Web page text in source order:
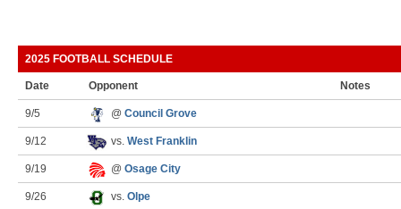
2025 FOOTBALL SCHEDULE
Date Opponent Notes
9/5 @ Council Grove
9/12 vs. West Franklin
9/19 @ Osage City
9/26 vs. Olpe